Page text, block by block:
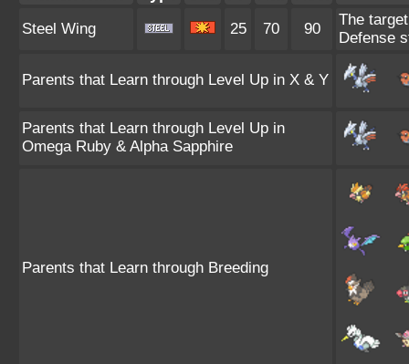
Steel Wing 25 70 90
The
Defense
Parents that Learn through Level Up in X & Y
Parents that Learn through Level Up in
Omega Ruby & Alpha Sapphire
Parents that Learn through Breeding